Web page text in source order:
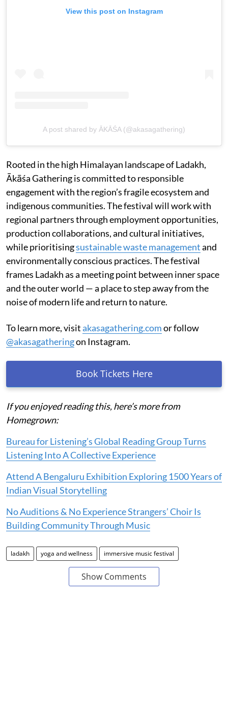
View this post on Instagram
A post shared by ĀKĀŚA (@akasagathering)
Rooted in the high Himalayan landscape of Ladakh,
Ākāśa Gathering is committed to responsible
engagement with the region’s fragile ecosystem and
indigenous communities. The festival will work with
regional partners through employment opportunities,
production collaborations, and cultural initiatives,
while prioritisingsustainable waste managementand
environmentally conscious practices. The festival
frames Ladakh as a meeting point between inner space
and the outer world — a place to step away from the
noise of modern life and return to nature.
To learn more, visitakasagathering.comor follow
@akasagatheringon Instagram.
Book Tickets Here
If you enjoyed reading this, here’s more from
Homegrown:
Bureau for Listening’s Global Reading Group Turns
Listening Into A Collective Experience
Attend A Bengaluru Exhibition Exploring 1500 Years of
Indian Visual Storytelling
No Auditions & No Experience Strangers’ Choir Is
Building Community Through Music
ladakh yoga and wellness immersive music festival
Show Comments